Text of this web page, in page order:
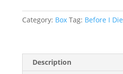
quantity
Category: Box Tag: Before I Die
Description